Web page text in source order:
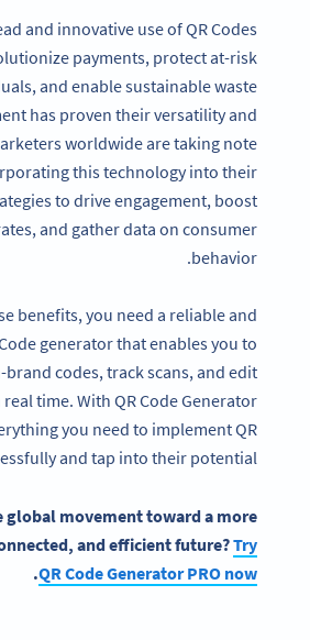
and innovative use of QR Codes
payments, protect at-risk
and enable sustainable waste
has proven their versatility and
worldwide are taking note
this technology into their
to drive engagement, boost
and gather data on consumer
behavior.
benefits, you need a reliable and
generator that enables you to
brand codes, track scans, and edit
time. With QR Code Generator
you need to implement QR
and tap into their potential.
global movement toward a more
and efficient future?Try
QR Code Generator PRO now
.